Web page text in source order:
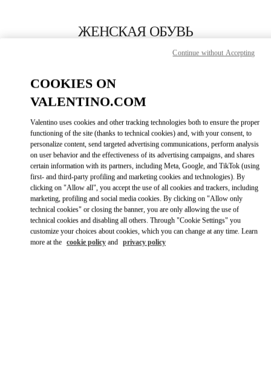
ЖЕНСКАЯ ОБУВЬ
ПОЗВОНИ СЕЙЧАС
GET DIRECTIONSLINK OPENS IN
Link Opens in New Tab
COOKIES ON
VALENTINO.COM
Valentino uses cookies and other tracking technologies both to ensure the proper
functioning of the site (thanks to technical cookies) and, with your consent, to
personalize content, send targeted advertising communications, perform analysis
on user behavior and the effectiveness of its advertising campaigns, and shares
certain information with its partners, including Meta, Google, and TikTok (using
first- and third-party profiling and marketing cookies and technologies). By
clicking on "Allow all", you accept the use of all cookies and trackers, including
marketing, profiling and social media cookies. By clicking on "Allow only
technical cookies" or closing the banner, you are only allowing the use of
technical cookies and disabling all others. Through "Cookie Settings" you
customize your choices about cookies, which you can change at any time. Learn
more at the cookie policy and privacy policy
Continue without Accepting